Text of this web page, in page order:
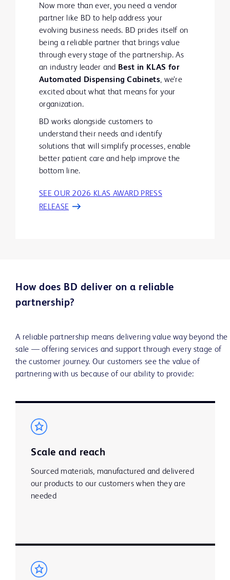
Now more than ever, you need a vendor
partner like BD to help address your
evolving business needs. BD prides itself on
being a reliable partner that brings value
through every stage of the partnership. As
an industry leader and Best in KLAS for
Automated Dispensing Cabinets, we’re
excited about what that means for your
organization.
BD works alongside customers to
understand their needs and identify
solutions that will simplify processes, enable
better patient care and help improve the
bottom line.
SEE OUR 2026 KLAS AWARD PRESS
RELEASE
How does BD deliver on a reliable
partnership?
A reliable partnership means delivering value way beyond the
sale — offering services and support through every stage of
the customer journey. Our customers see the value of
partnering with us because of our ability to provide:
Scale and reach
Sourced materials, manufactured and delivered
our products to our customers when they are
needed